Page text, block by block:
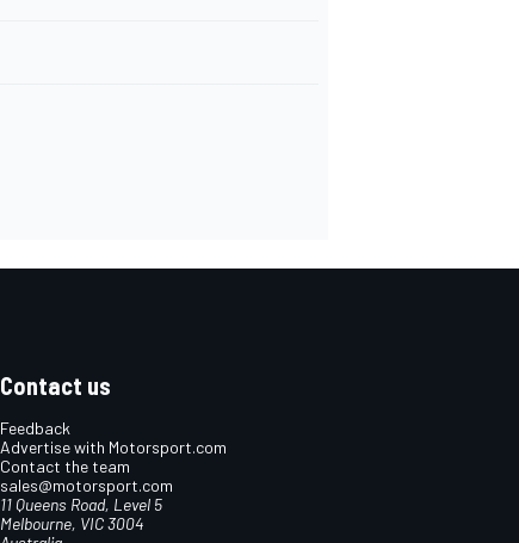
Contact us
Feedback
Advertise with Motorsport.com
Contact the team
sales@motorsport.com
11 Queens Road, Level 5
Melbourne, VIC 3004